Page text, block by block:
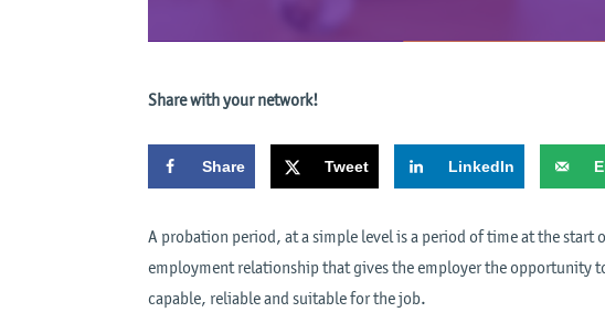
Share with your network!
Share Tweet LinkedIn
A probation period, at a simple level is a period of time at the
employment relationship that gives the employer the opportunity
capable, reliable and suitable for the job.